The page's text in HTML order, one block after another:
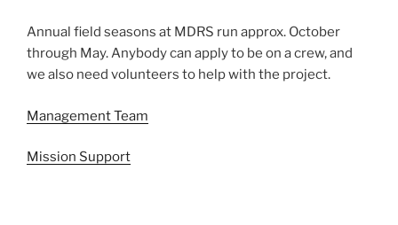
Annual field seasons at MDRS run approx. October
through May. Anybody can apply to be on a crew, and
we also need volunteers to help with the project.
Management Team
Mission Support